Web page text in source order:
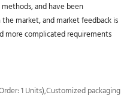
and have been
market, and market feedback is
more complicated requirements
1 Units),Customized packaging